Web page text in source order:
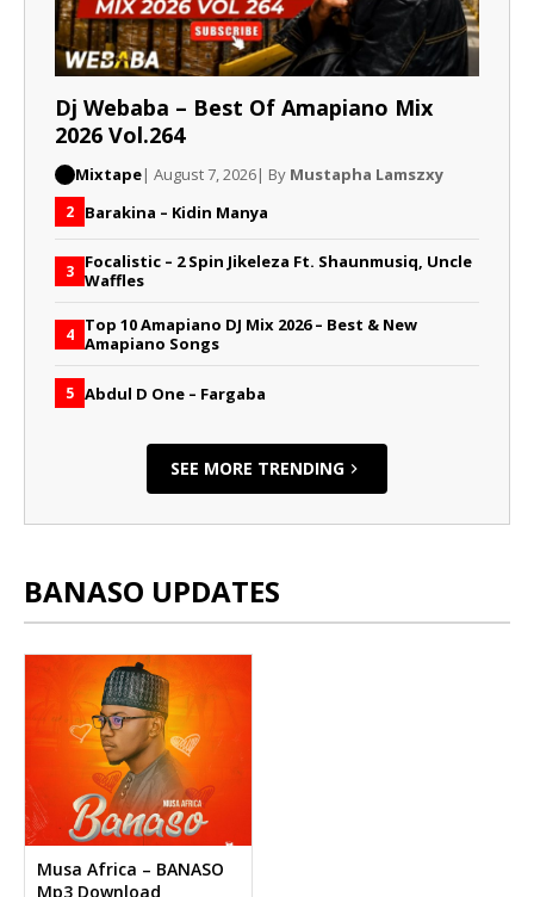
Dj Webaba – Best Of Amapiano Mix
2026 Vol.264
Mixtape| August 7, 2026| By Mustapha Lamszxy
2 Barakina – Kidin Manya
3 Focalistic – 2 Spin Jikeleza Ft. Shaunmusiq, Uncle
Waffles
4 Top 10 Amapiano DJ Mix 2026 – Best & New
Amapiano Songs
5 Abdul D One – Fargaba
SEE MORE TRENDING
BANASO UPDATES
Musa Africa – BANASO
Mp3 Download